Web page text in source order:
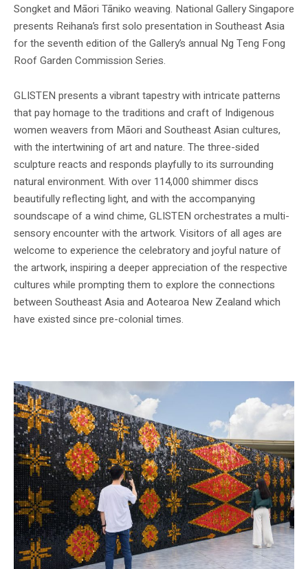
Songket and Māori Tāniko weaving. National Gallery Singapore
presents Reihana’s first solo presentation in Southeast Asia
for the seventh edition of the Gallery’s annual Ng Teng Fong
Roof Garden Commission Series.
GLISTEN presents a vibrant tapestry with intricate patterns
that pay homage to the traditions and craft of Indigenous
women weavers from Māori and Southeast Asian cultures,
with the intertwining of art and nature. The three-sided
sculpture reacts and responds playfully to its surrounding
natural environment. With over 114,000 shimmer discs
beautifully reflecting light, and with the accompanying
soundscape of a wind chime, GLISTEN orchestrates a multi-
sensory encounter with the artwork. Visitors of all ages are
welcome to experience the celebratory and joyful nature of
the artwork, inspiring a deeper appreciation of the respective
cultures while prompting them to explore the connections
between Southeast Asia and Aotearoa New Zealand which
have existed since pre-colonial times.